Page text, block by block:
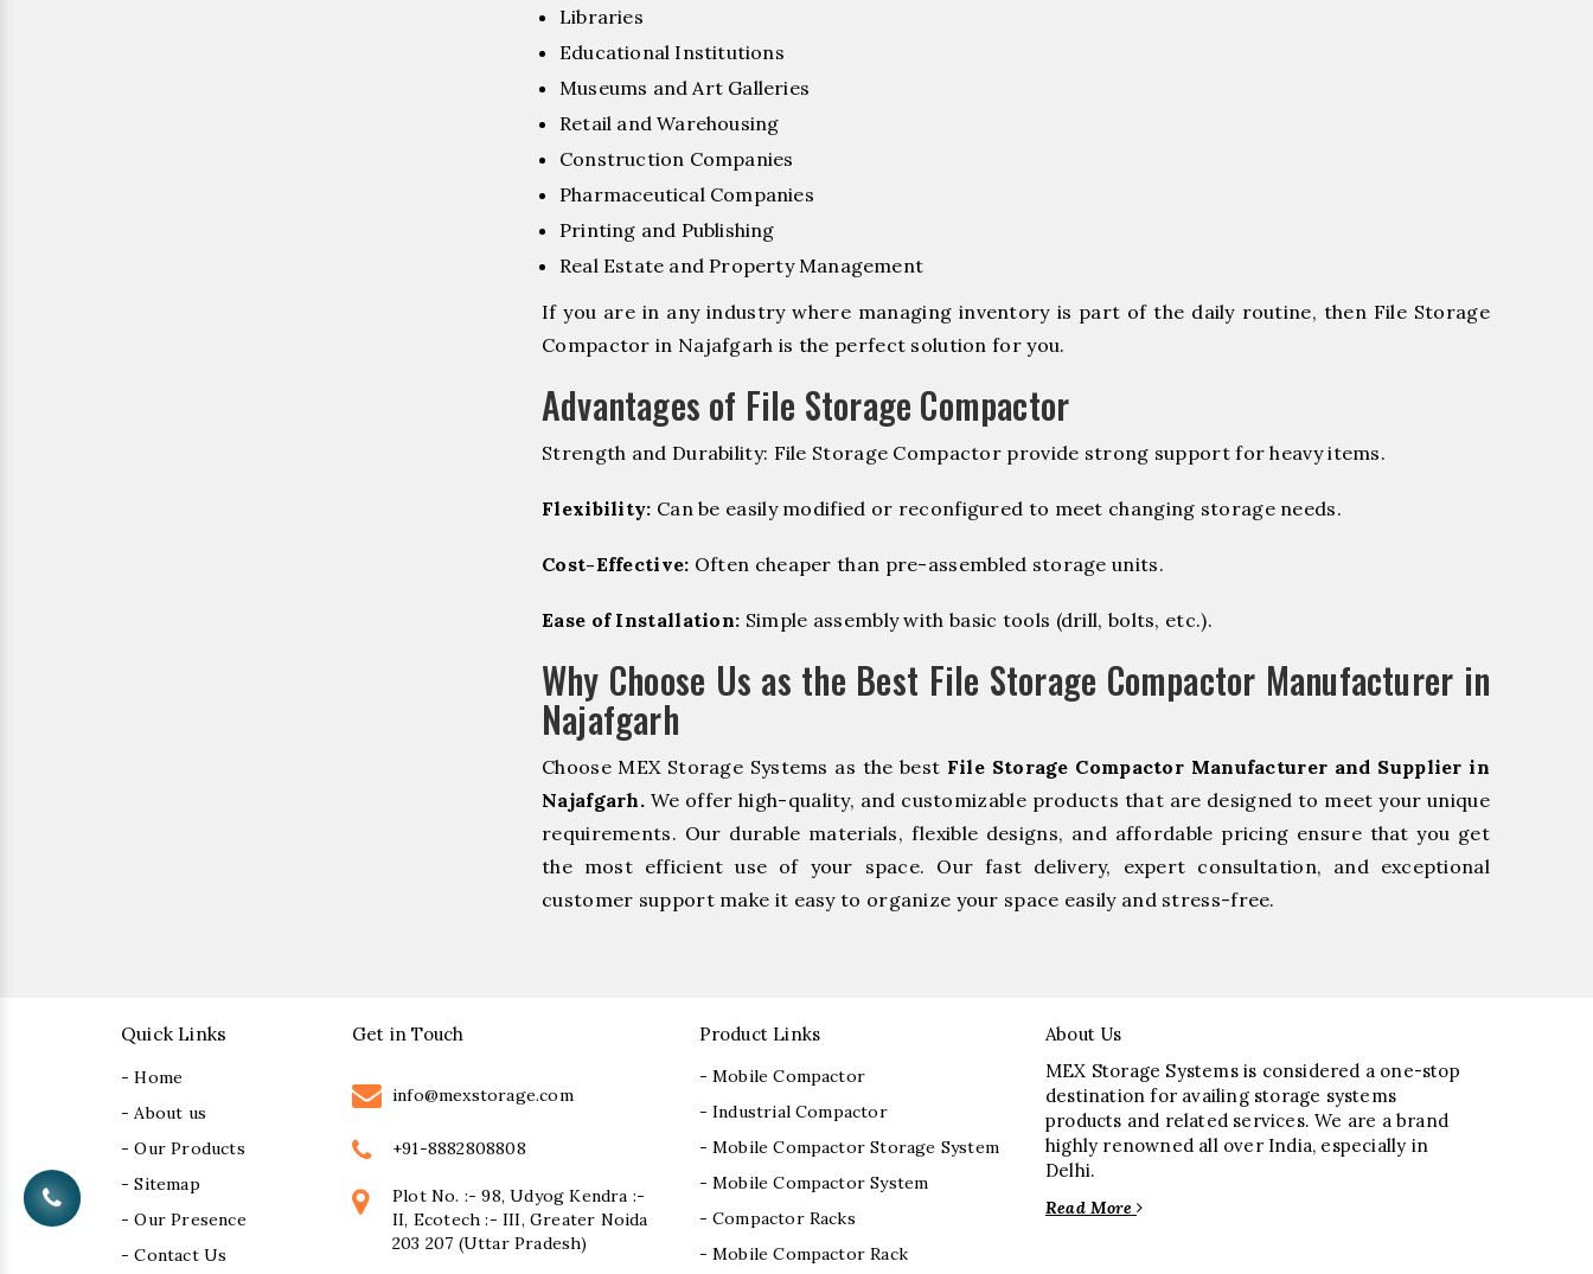
Libraries
Educational Institutions
Museums and Art Galleries
Retail and Warehousing
Construction Companies
Pharmaceutical Companies
Printing and Publishing
Real Estate and Property Management
If you are in any industry where managing inventory is part of the daily routine, then File Storage
Compactor in Najafgarh is the perfect solution for you.
Advantages of File Storage Compactor
Strength and Durability: File Storage Compactor provide strong support for heavy items.
Flexibility: Can be easily modified or reconfigured to meet changing storage needs.
Cost-Effective: Often cheaper than pre-assembled storage units.
Ease of Installation: Simple assembly with basic tools (drill, bolts, etc.).
Why Choose Us as the Best File Storage Compactor Manufacturer in
Najafgarh
Choose MEX Storage Systems as the best File Storage Compactor Manufacturer and Supplier in
Najafgarh. We offer high-quality, and customizable products that are designed to meet your unique
requirements. Our durable materials, flexible designs, and affordable pricing ensure that you get
the most efficient use of your space. Our fast delivery, expert consultation, and exceptional
customer support make it easy to organize your space easily and stress-free.
Quick Links
- Home
- About us
- Our Products
- Sitemap
- Our Presence
- Contact Us
Get in Touch
info@mexstorage.com
+91-8882808808
Plot No. :- 98, Udyog Kendra :-
II, Ecotech :- III, Greater Noida
203 207 (Uttar Pradesh)
Product Links
- Mobile Compactor
- Industrial Compactor
- Mobile Compactor Storage System
- Mobile Compactor System
- Compactor Racks
- Mobile Compactor Rack
About Us
MEX Storage Systems is considered a one-stop
destination for availing storage systems
products and related services. We are a brand
highly renowned all over India, especially in
Delhi.
Read More